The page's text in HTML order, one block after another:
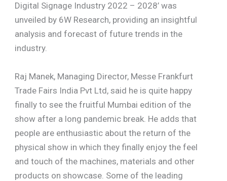
Digital Signage Industry 2022 – 2028’ was
unveiled by 6W Research, providing an insightful
analysis and forecast of future trends in the
industry.
Raj Manek, Managing Director, Messe Frankfurt
Trade Fairs India Pvt Ltd, said he is quite happy
finally to see the fruitful Mumbai edition of the
show after a long pandemic break. He adds that
people are enthusiastic about the return of the
physical show in which they finally enjoy the feel
and touch of the machines, materials and other
products on showcase. Some of the leading